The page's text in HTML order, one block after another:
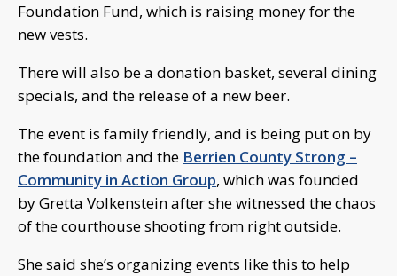
Foundation Fund, which is raising money for the
new vests.
There will also be a donation basket, several dining
specials, and the release of a new beer.
The event is family friendly, and is being put on by
the foundation and the Berrien County Strong –
Community in Action Group, which was founded
by Gretta Volkenstein after she witnessed the chaos
of the courthouse shooting from right outside.
She said she’s organizing events like this to help